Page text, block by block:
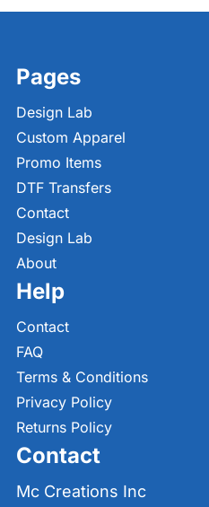
Pages
Design Lab
Custom Apparel
Promo Items
DTF Transfers
Contact
Design Lab
About
Help
Contact
FAQ
Terms & Conditions
Privacy Policy
Returns Policy
Contact
Mc Creations Inc